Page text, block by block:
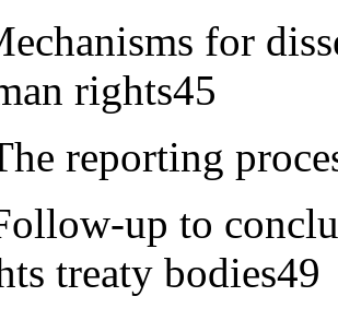
for
rights45
reporting
up to
treaty bodies49